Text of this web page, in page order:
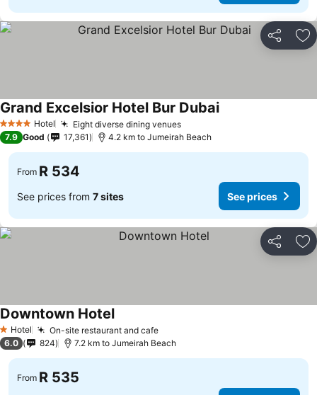
Share
4 Stars Hotel Eight diverse dining venuesSee prices
Grand Excelsior Hotel Bur DubaiSee prices
7.9 Good 17,361 4.2 km to Jumeirah Beach
From R 534
See prices from 7 sites See prices
Share
1 Stars
Hotel On-site restaurant and cafeSee prices
Downtown HotelSee prices
6.0 824 7.2 km to Jumeirah Beach
From R 535